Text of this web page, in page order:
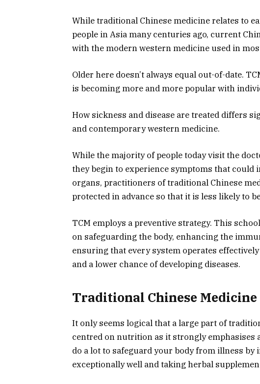
While traditional Chinese medicine relates to
people in Asia many centuries ago, current
with the modern western medicine used in
Older here doesn’t always equal out-of-date.
is becoming more and more popular with
How sickness and disease are treated differs
and contemporary western medicine.
While the majority of people today visit the
they begin to experience symptoms that
organs, practitioners of traditional Chinese
protected in advance so that it is less likely to
TCM employs a preventive strategy. This
on safeguarding the body, enhancing the
ensuring that every system operates
and a lower chance of developing diseases.
Traditional Chinese
It only seems logical that a large part of
centred on nutrition as it strongly emphasises
do a lot to safeguard your body from illness by
exceptionally well and taking herbal